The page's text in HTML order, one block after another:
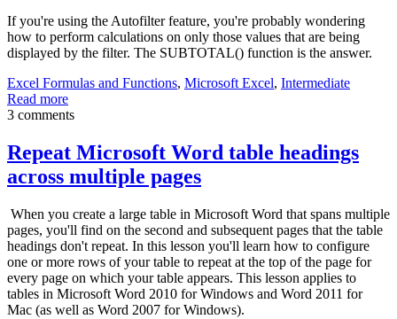
If you're using the Autofilter feature, you're probably wondering
how to perform calculations on only those values that are being
displayed by the filter. The SUBTOTAL() function is the answer.
Excel Formulas and Functions, Microsoft Excel, Intermediate
Read more
3 comments
Repeat Microsoft Word table headings
across multiple pages
When you create a large table in Microsoft Word that spans multiple
pages, you'll find on the second and subsequent pages that the table
headings don't repeat. In this lesson you'll learn how to configure
one or more rows of your table to repeat at the top of the page for
every page on which your table appears. This lesson applies to
tables in Microsoft Word 2010 for Windows and Word 2011 for
Mac (as well as Word 2007 for Windows).